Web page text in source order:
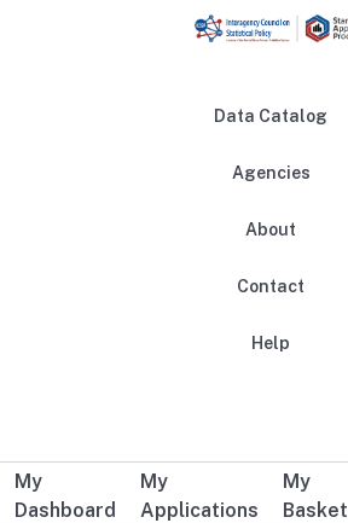
Data Catalog
Agencies
About
Contact
Help
Additional user navigation
My
Dashboard
My
Applications
My
Basket